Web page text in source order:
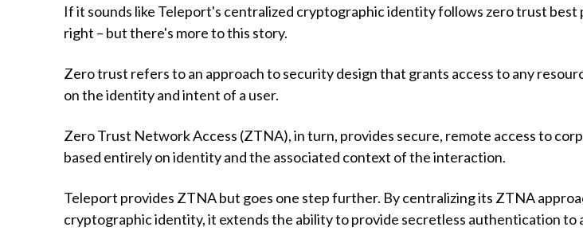
If it sounds like Teleport's centralized cryptographic identity follows zero trust best
right – but there's more to this story.
Zero trust refers to an approach to security design that grants access to any
on the identity and intent of a user.
Zero Trust Network Access (ZTNA), in turn, provides secure, remote access to
based entirely on identity and the associated context of the interaction.
Teleport provides ZTNA but goes one step further. By centralizing its ZTNA
cryptographic identity, it extends the ability to provide secretless authentication